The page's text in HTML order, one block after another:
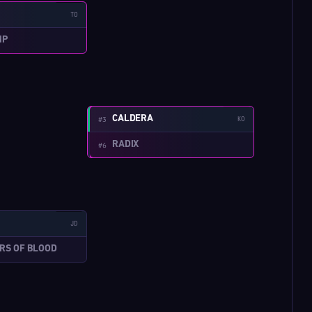
TO
JD
OF BLOOD
#3 CALDERA KO
#6 RADIX